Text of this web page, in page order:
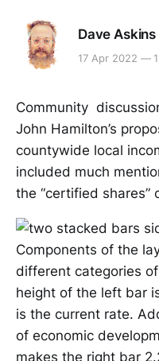
Dave Askins
17 Apr 2022 —
Community
John Hamilton’s
countywide local
included much
the “certified shares”